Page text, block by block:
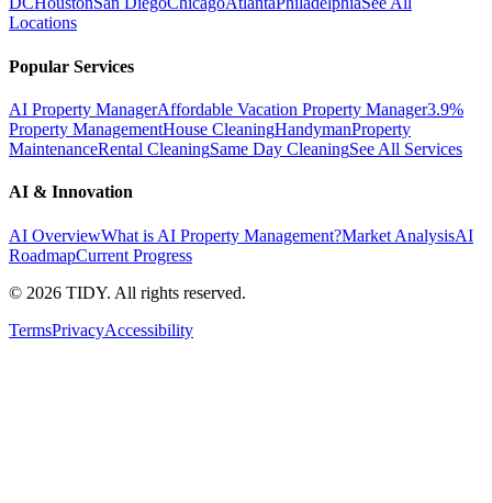
Locations
Popular Services
AI Property ManagerAffordable Vacation Property Manager3.9%
Property ManagementHouse CleaningHandymanProperty
MaintenanceRental CleaningSame Day CleaningSee All Services
AI & Innovation
AI OverviewWhat is AI Property Management?Market AnalysisAI
RoadmapCurrent Progress
© 2026 TIDY. All rights reserved.
TermsPrivacyAccessibility